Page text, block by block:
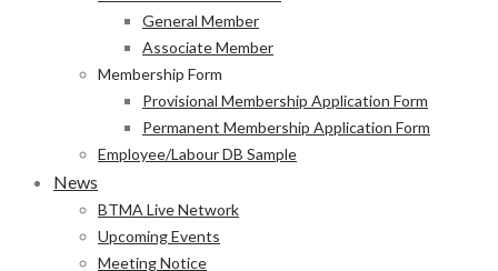
General Member
Associate Member
Membership Form
Provisional Membership Application Form
Permanent Membership Application Form
Employee/Labour DB Sample
News
BTMA Live Network
Upcoming Events
Meeting Notice